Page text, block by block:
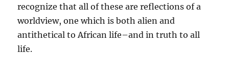
recognize that all of these are reflections of a
worldview, one which is both alien and
antithetical to African life–and in truth to all
life.